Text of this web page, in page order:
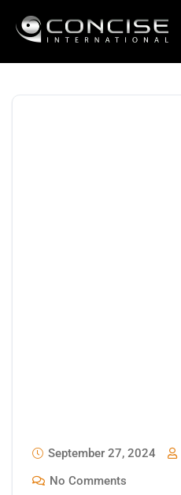
September 27, 2024
No Comments